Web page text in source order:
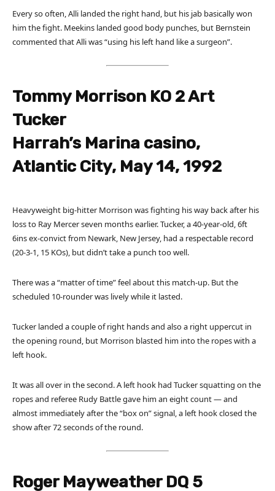
Every so often, Alli landed the right hand, but his jab basically won
him the fight. Meekins landed good body punches, but Bernstein
commented that Alli was “using his left hand like a surgeon”.
Tommy Morrison KO 2 Art
Tucker
Harrah’s Marina casino,
Atlantic City, May 14, 1992
Heavyweight big-hitter Morrison was fighting his way back after his
loss to Ray Mercer seven months earlier. Tucker, a 40-year-old, 6ft
6ins ex-convict from Newark, New Jersey, had a respectable record
(20-3-1, 15 KOs), but didn’t take a punch too well.
There was a “matter of time” feel about this match-up. But the
scheduled 10-rounder was lively while it lasted.
Tucker landed a couple of right hands and also a right uppercut in
the opening round, but Morrison blasted him into the ropes with a
left hook.
It was all over in the second. A left hook had Tucker squatting on the
ropes and referee Rudy Battle gave him an eight count — and
almost immediately after the “box on” signal, a left hook closed the
show after 72 seconds of the round.
Roger Mayweather DQ 5